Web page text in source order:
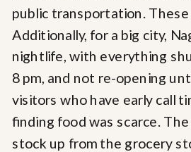
public transportation.
Additionally, for a big city,
nightlife, with everything
8 pm, and not re-opening
visitors who have early call
finding food was scarce.
stock up from the grocery